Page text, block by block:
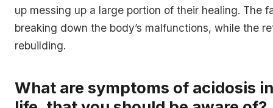
up messing up a large portion of their healing. The
breaking down the body’s malfunctions, while the
rebuilding.
What are symptoms of acidosis